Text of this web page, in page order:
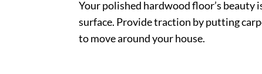
Your polished hardwood floor’s beauty
surface. Provide traction by putting
to move around your house.